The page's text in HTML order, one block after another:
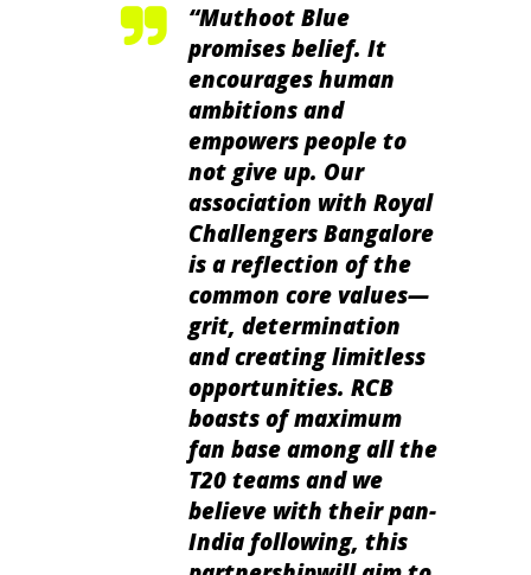
“Muthoot Blue
promises belief. It
encourages human
ambitions and
empowers people to
not give up. Our
association with Royal
Challengers Bangalore
is a reflection of the
common core values—
grit, determination
and creating limitless
opportunities. RCB
boasts of maximum
fan base among all the
T20 teams and we
believe with their pan-
India following, this